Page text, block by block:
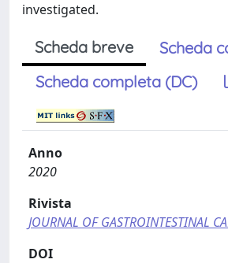
investigated.
Scheda breve
Scheda
Scheda completa (DC)
Anno
2020
Rivista
JOURNAL OF GASTROINTESTINAL
DOI